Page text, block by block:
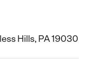
Hills, PA 19030